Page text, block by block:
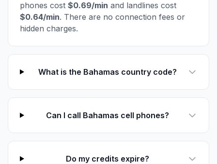
phones cost $0.69/min and landlines cost
$0.64/min. There are no connection fees or
hidden charges.
What is the Bahamas country code?
Can I call Bahamas cell phones?
Do my credits expire?